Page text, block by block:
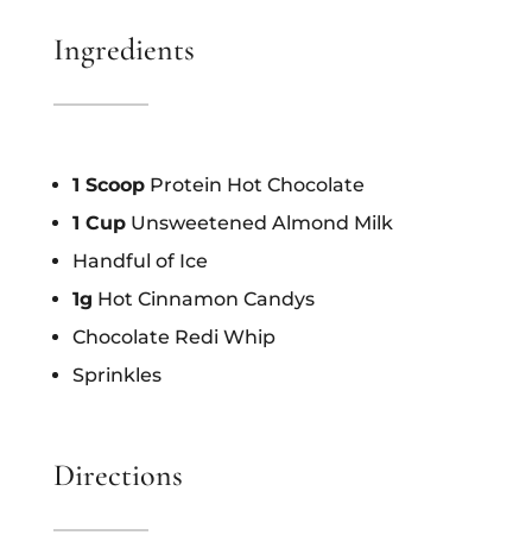
Ingredients
1 ScoopProtein Hot Chocolate
1 CupUnsweetened Almond Milk
Handful of Ice
1g Hot Cinnamon Candys
Chocolate Redi Whip
Sprinkles
Directions